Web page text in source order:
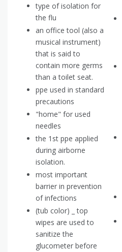
type of isolation for
the flu
an office tool (also a
musical instrument)
that is said to
contain more germs
than a toilet seat.
ppe used in standard
precautions
"home" for used
needles
the 1st ppe applied
during airborne
isolation.
most important
barrier in prevention
of infections
(tub color) _ top
wipes are used to
sanitize the
glucometer before